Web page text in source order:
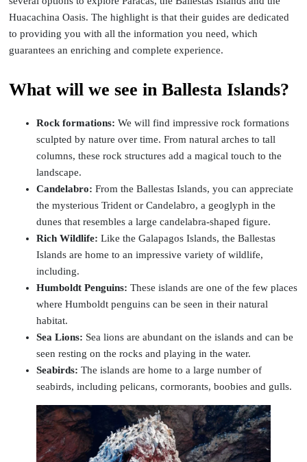
Huacachina Oasis. The highlight is that their guides are dedicated
to providing you with all the information you need, which
guarantees an enriching and complete experience.
What will we see in Ballesta Islands?
Rock formations: We will find impressive rock formations
sculpted by nature over time. From natural arches to tall
columns, these rock structures add a magical touch to the
landscape.
Candelabro: From the Ballestas Islands, you can appreciate
the mysterious Trident or Candelabro, a geoglyph in the
dunes that resembles a large candelabra-shaped figure.
Rich Wildlife: Like the Galapagos Islands, the Ballestas
Islands are home to an impressive variety of wildlife,
including.
Humboldt Penguins: These islands are one of the few places
where Humboldt penguins can be seen in their natural
habitat.
Sea Lions: Sea lions are abundant on the islands and can be
seen resting on the rocks and playing in the water.
Seabirds: The islands are home to a large number of
seabirds, including pelicans, cormorants, boobies and gulls.